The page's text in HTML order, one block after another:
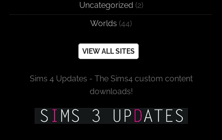
Uncategorized (2)
Worlds (44)
VIEW ALL SITES
Sims 4 Updates - The Sims4 custom content
downloads!